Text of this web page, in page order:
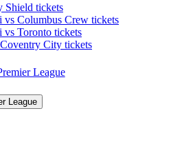
Shield tickets
vs Columbus Crew tickets
vs Toronto tickets
City tickets
League
League